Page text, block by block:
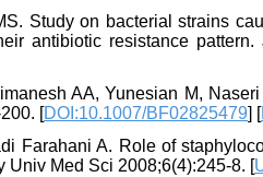
Study on bacterial strains
antibiotic resistance
AA, Yunesian M,
[DOI:10.1007/BF02825479] [
Farahani A. Role of
Univ Med Sci 2008;6(4):245-8. [